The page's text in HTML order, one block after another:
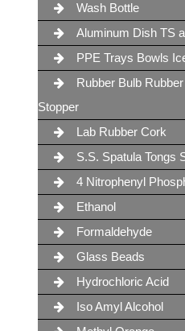
Wash Bottle
Aluminum Dish TS
PPE Trays Bowls
Rubber Bulb
Stopper
Lab Rubber Cork
S.S. Spatula Tongs
4 Nitrophenyl
Ethanol
Formaldehyde
Glass Beads
Hydrochloric Acid
Iso Amyl Alcohol